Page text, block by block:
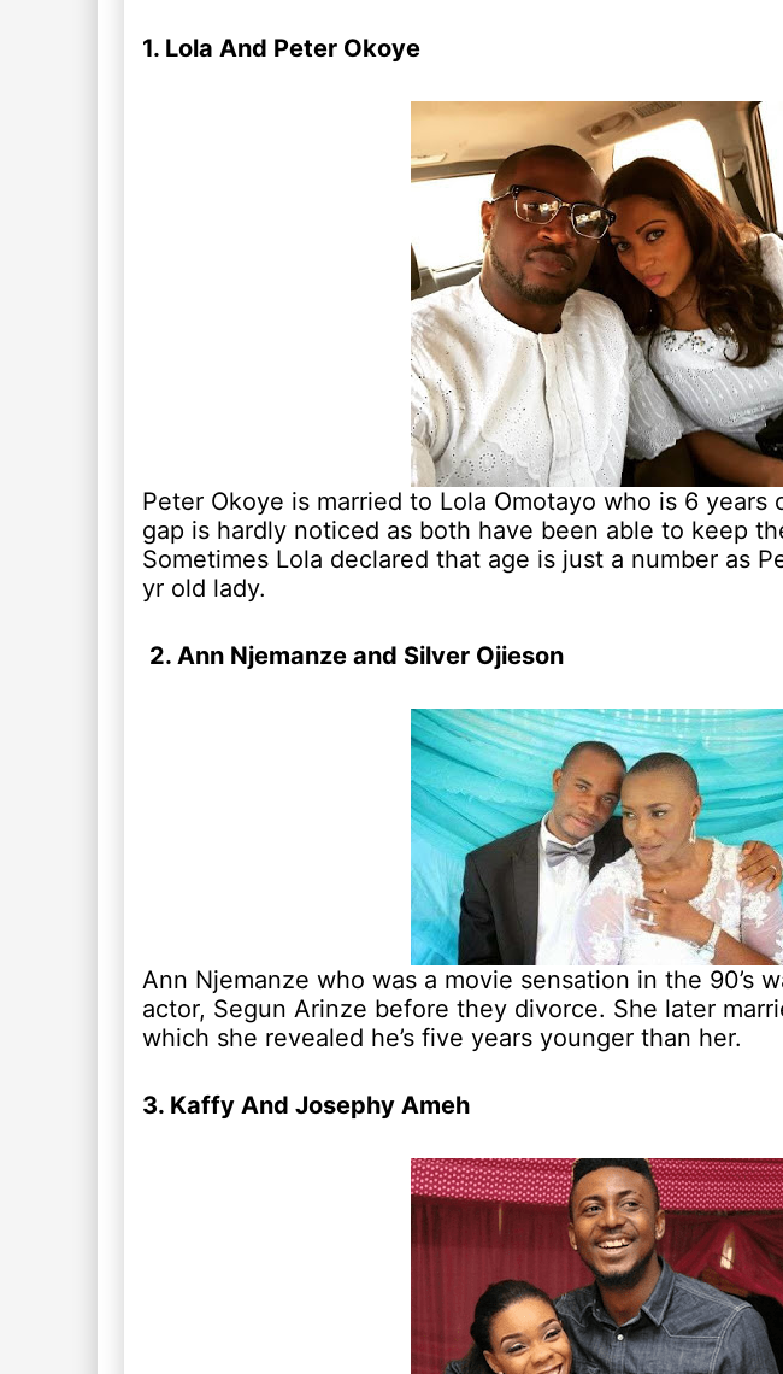
1. Lola And Peter Okoye
Peter Okoye is married to Lola Omotayo who is 6 years
gap is hardly noticed as both have been able to keep
Sometimes Lola declared that age is just a number as
yr old lady.
2. Ann Njemanze and Silver Ojieson
Ann Njemanze who was a movie sensation in the 90’s
actor, Segun Arinze before they divorce. She later
which she revealed he’s five years younger than her.
3. Kaffy And Josephy Ameh